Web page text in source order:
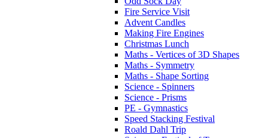
Fire Service Visit
Advent Candles
Making Fire Engines
Christmas Lunch
Maths - Vertices of 3D Shapes
Maths - Symmetry
Maths - Shape Sorting
Science - Spinners
Science - Prisms
PE - Gymnastics
Speed Stacking Festival
Roald Dahl Trip